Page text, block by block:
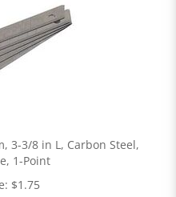
3-3/8 in L, Carbon Steel,
1-Point
$1.75